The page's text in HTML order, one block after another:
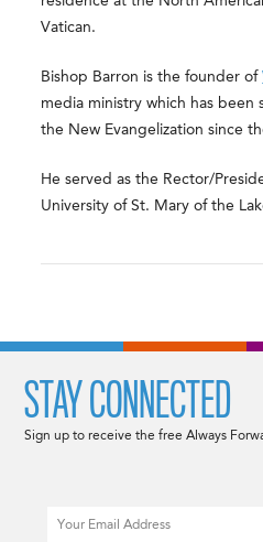
Vatican.
Bishop Barron is the founder of
media ministry which has been
the New Evangelization since
He served as the Rector/
University of St. Mary of the
STAY CONNECTED
Sign up to receive the free Always